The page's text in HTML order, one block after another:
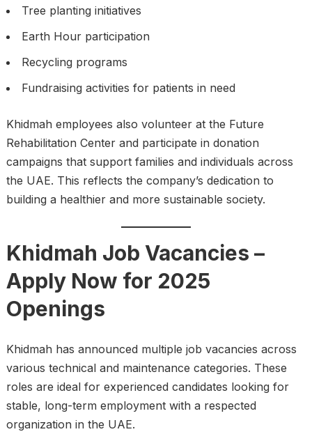
Tree planting initiatives
Earth Hour participation
Recycling programs
Fundraising activities for patients in need
Khidmah employees also volunteer at the Future
Rehabilitation Center and participate in donation
campaigns that support families and individuals across
the UAE. This reflects the company’s dedication to
building a healthier and more sustainable society.
Khidmah Job Vacancies –
Apply Now for 2025
Openings
Khidmah has announced multiple job vacancies across
various technical and maintenance categories. These
roles are ideal for experienced candidates looking for
stable, long-term employment with a respected
organization in the UAE.